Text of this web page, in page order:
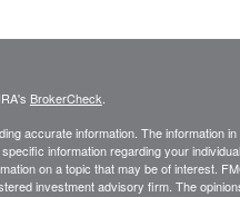
BrokerCheck
accurate information. The information
information regarding your
on a topic that may be of interest.
investment advisory firm. The